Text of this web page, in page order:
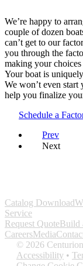
We’re happy to
couple of dozen
can’t get to our
you through the
making your
Your boat is
We won’t even
help you finalize
Schedule a
Prev
Next
Catalog Download
Service
Request QuoteBuild
CareersMedia
© 2026
Accessibility •